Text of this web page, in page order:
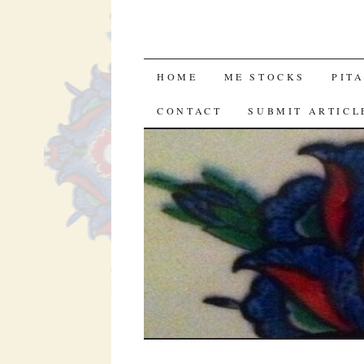
SKIP
TO
CONTENT
HOME ME STOCKS
CONTACT SUBMIT